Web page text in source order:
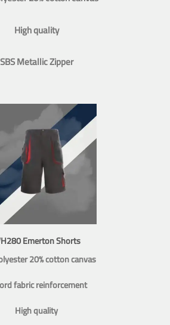
High quality
SBS Metallic Zipper
Emerton Shorts
20% cotton canvas
fabric reinforcement
High quality